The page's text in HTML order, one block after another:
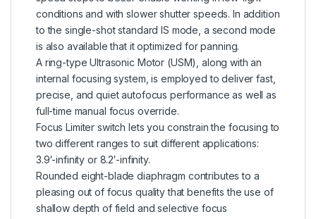
conditions and with slower shutter speeds. In addition
to the single-shot standard IS mode, a second mode
is also available that it optimized for panning.
A ring-type Ultrasonic Motor (USM), along with an
internal focusing system, is employed to deliver fast,
precise, and quiet autofocus performance as well as
full-time manual focus override.
Focus Limiter switch lets you constrain the focusing to
two different ranges to suit different applications:
3.9′-infinity or 8.2′-infinity.
Rounded eight-blade diaphragm contributes to a
pleasing out of focus quality that benefits the use of
shallow depth of field and selective focus